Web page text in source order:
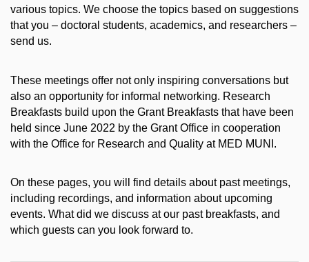
various topics. We choose the topics based on suggestions
that you – doctoral students, academics, and researchers –
send us.
These meetings offer not only inspiring conversations but
also an opportunity for informal networking. Research
Breakfasts build upon the Grant Breakfasts that have been
held since June 2022 by the Grant Office in cooperation
with the Office for Research and Quality at MED MUNI.
On these pages, you will find details about past meetings,
including recordings, and information about upcoming
events. What did we discuss at our past breakfasts, and
which guests can you look forward to.